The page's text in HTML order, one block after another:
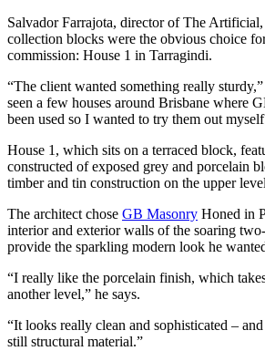
Salvador Farrajota, director of The
collection blocks were the obvious choice
commission: House 1 in Tarragindi.
“The client wanted something really sturdy,”
seen a few houses around Brisbane where
been used so I wanted to try them out
House 1, which sits on a terraced block,
constructed of exposed grey and porcelain
timber and tin construction on the upper
The architect chose GB Masonry Honed in
interior and exterior walls of the soaring
provide the sparkling modern look he
“I really like the porcelain finish, which
another level,” he says.
“It looks really clean and sophisticated – and
still structural material.”